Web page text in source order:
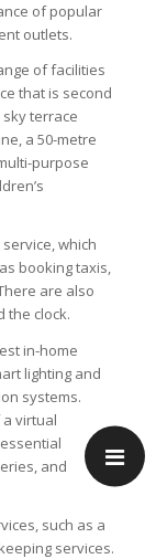
of popular
outlets.
of facilities
that is second
terrace
a 50-metre
purpose
which
booking taxis,
are also
the clock.
in-home
lighting and
systems.
virtual
and
such as a
services.